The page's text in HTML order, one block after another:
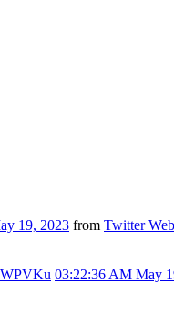
19, 2023 from Twitter
03:22:36 AM May